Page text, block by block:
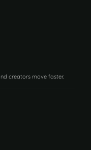
creators move faster.